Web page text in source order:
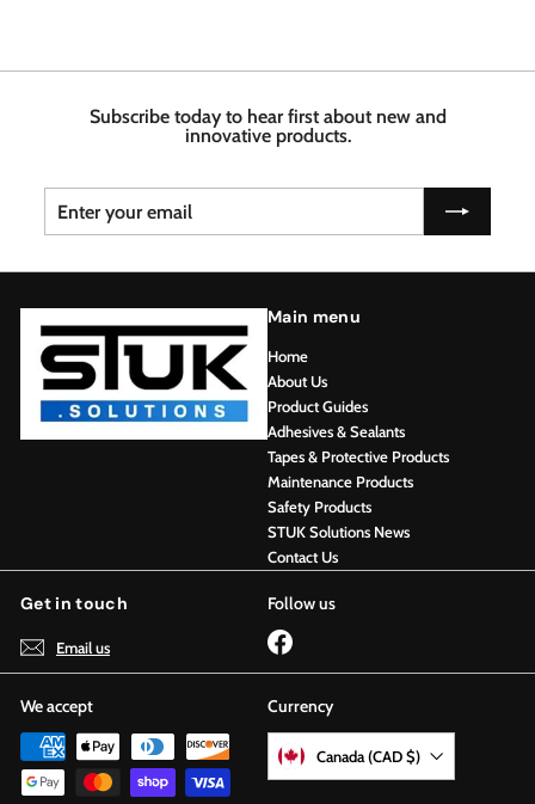
Subscribe today to hear first about new and
innovative products.
Enter
your
email
Subscribe
Main menu
Home
About Us
Product Guides
Adhesives & Sealants
Tapes & Protective Products
Maintenance Products
Safety Products
STUK Solutions News
Contact Us
Get in touch
Email us
Follow us
Facebook
We accept Currency
Canada (CAD $)